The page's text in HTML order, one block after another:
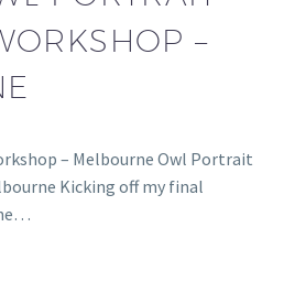
–
– Melbourne Owl Portrait
Kicking off my final